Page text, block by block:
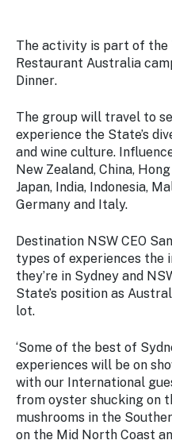
campaigns.
Newsroom
latest
tourism
news.
The activity is part of the
Restaurant Australia
Dinner.
The group will travel to
experience the State’s
and wine culture.
New Zealand, China,
Japan, India, Indonesia,
Germany and Italy.
Destination NSW CEO
types of experiences the
they’re in Sydney and
State’s position as
lot.
‘Some of the best of
experiences will be on
with our International
from oyster shucking on
mushrooms in the
on the Mid North Coast